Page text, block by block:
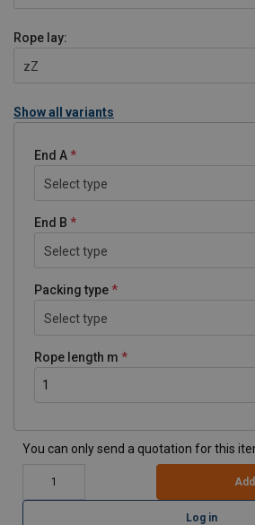
Rope lay:
zZ
Show all variants
End A
Select type
End B
Select type
Packing type
Select type
Rope length m
You can only send a quotation for this
Log in